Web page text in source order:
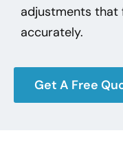
adjustments
accurately.
Get A Free